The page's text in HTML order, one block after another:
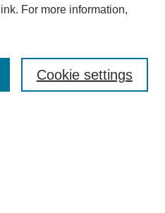
link. For more information,
Cookie settings